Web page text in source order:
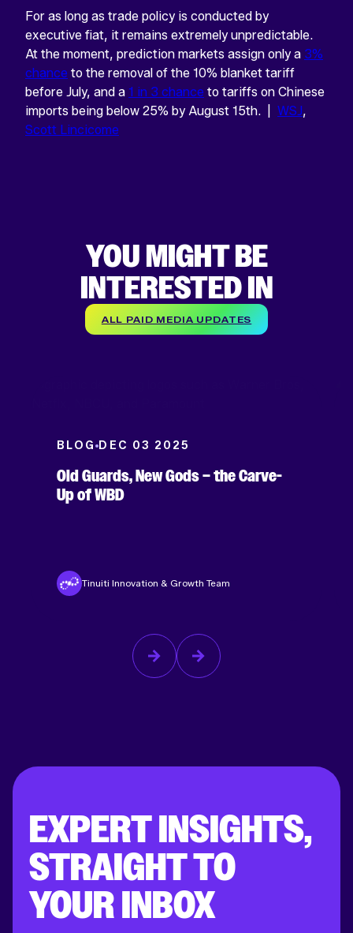
For as long as trade policy is conducted by
executive fiat, it remains extremely unpredictable.
At the moment, prediction markets assign only a 3%
chance to the removal of the 10% blanket tariff
before July, and a 1 in 3 chance to tariffs on Chinese
imports being below 25% by August 15th. | WSJ,
Scott Lincicome
YOU MIGHT BE
INTERESTED IN
ALL PAID MEDIA UPDATES
BLOG DEC 03 2025
Old Guards, New Gods – the Carve-
Up of WBD
Tinuiti Innovation & Growth Team
EXPERT INSIGHTS,
STRAIGHT TO
YOUR INBOX